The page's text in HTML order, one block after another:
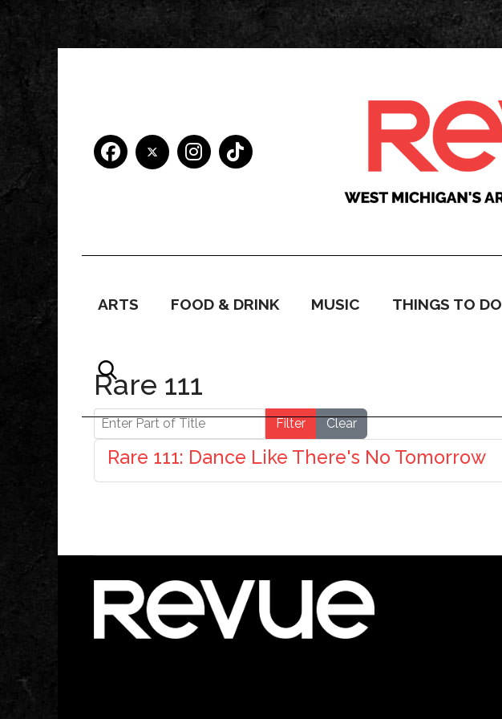
ARTS FOOD & DRINK MUSIC THINGS TO DO
Rare 111
Enter Part of Title Filter Clear
Rare 111: Dance Like There's No Tomorrow